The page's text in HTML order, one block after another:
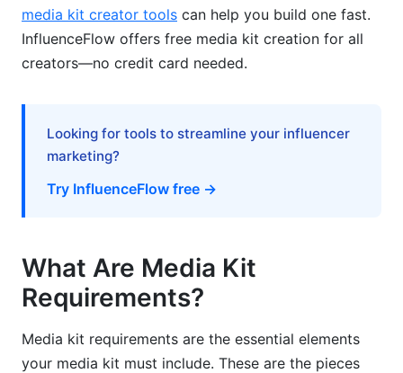
Payment Terms &amp; Invoicing Standards
Analytics &amp; Measurement Frameworks
Proving ROI to Potential Advertisers
Advanced Attribution &amp; Tracking
Personal Brand vs. Corporate Media Kit
Personal Creator Media Kits
Corporate &amp; Company Media Kits
Updating, Optimization &amp; Distribution
Strategy
media kit creator tools can help you build one fast.
InfluenceFlow offers free media kit creation for all
creators—no credit card needed.
Looking for tools to streamline your influencer
marketing?
Try InfluenceFlow free →
What Are Media Kit
Requirements?
Media kit requirements are the essential elements
your media kit must include. These are the pieces